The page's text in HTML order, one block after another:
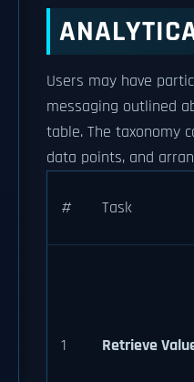
Users may have
messaging outlined
table. The taxonomy
data points, and
# Task
1 Retrieve